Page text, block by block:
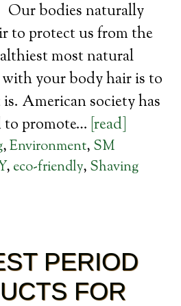
Our bodies naturally
to protect us from the
most natural
your body hair is to
American society has
to promote… [read]
,Environment, SM
, eco-friendly, Shaving
PERIOD
FOR